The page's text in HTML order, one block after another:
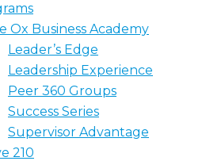
Ox Business Academy
Leader’s Edge
Leadership Experience
Peer 360 Groups
Success Series
Supervisor Advantage
210